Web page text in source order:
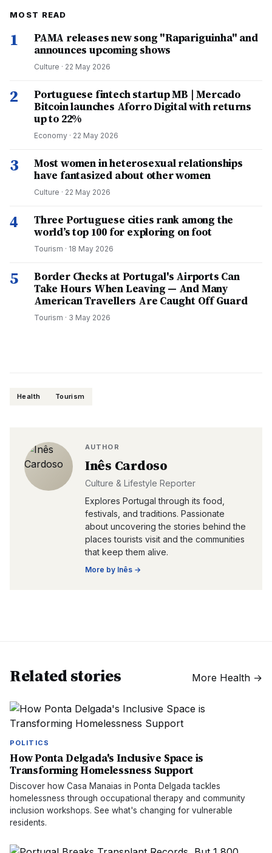
MOST READ
1
PAMA releases new song "Rapariguinha" and
announces upcoming shows
Culture · 22 May 2026
2
Portuguese fintech startup MB | Mercado
Bitcoin launches Aforro Digital with returns
up to 22%
Economy · 22 May 2026
3
Most women in heterosexual relationships
have fantasized about other women
Culture · 22 May 2026
4
Three Portuguese cities rank among the
world’s top 100 for exploring on foot
Tourism · 18 May 2026
5
Border Checks at Portugal's Airports Can
Take Hours When Leaving — And Many
American Travellers Are Caught Off Guard
Tourism · 3 May 2026
Health Tourism
AUTHOR
Inês Cardoso
Culture & Lifestyle Reporter
Explores Portugal through its food,
festivals, and traditions. Passionate
about uncovering the stories behind the
places tourists visit and the communities
that keep them alive.
More by Inês →
Related stories More Health →
POLITICS
How Ponta Delgada's Inclusive Space is
Transforming Homelessness Support
Discover how Casa Manaias in Ponta Delgada tackles
homelessness through occupational therapy and community
inclusion workshops. See what's changing for vulnerable
residents.